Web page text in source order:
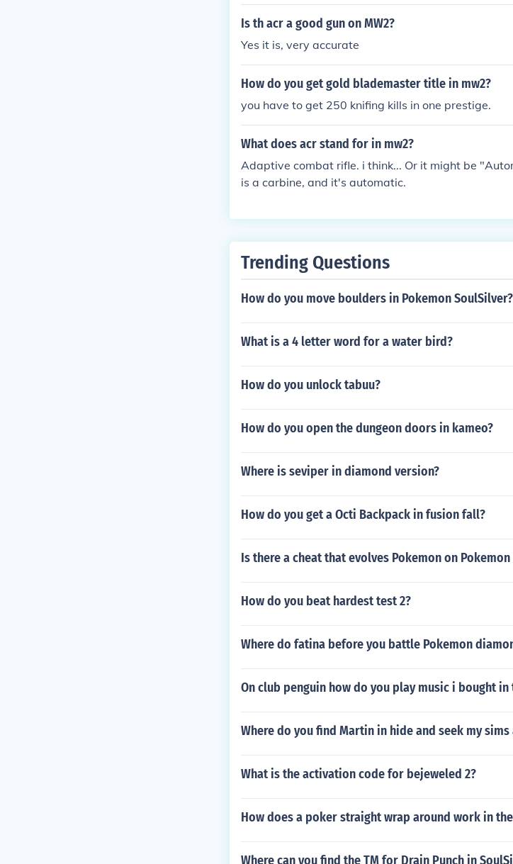
Is th acr a good gun on MW2?
Yes it is, very accurate
How do you get gold blademaster title in mw2?
you have to get 250 knifing kills in one prestige.
What does acr stand for in mw2?
Adaptive combat rifle. i think... Or it might be
is a carbine, and it's automatic.
Trending Questions
How do you move boulders in Pokemon SoulSilver?
What is a 4 letter word for a water bird?
How do you unlock tabuu?
How do you open the dungeon doors in kameo?
Where is seviper in diamond version?
How do you get a Octi Backpack in fusion fall?
Is there a cheat that evolves Pokemon on
How do you beat hardest test 2?
Where do fatina before you battle Pokemon
On club penguin how do you play music i bought in
Where do you find Martin in hide and seek my sims
What is the activation code for bejeweled 2?
How does a poker straight wrap around work in
Where can you find the TM for Drain Punch in